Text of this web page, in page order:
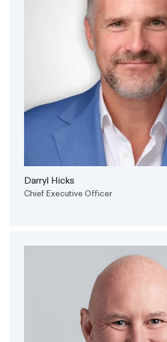
Darryl Hicks
Chief Executive Officer